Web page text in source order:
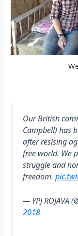
Our British
Campbell) has
after resising
free world. We
struggle and
freedom.
— YPJ ROJAVA
2018